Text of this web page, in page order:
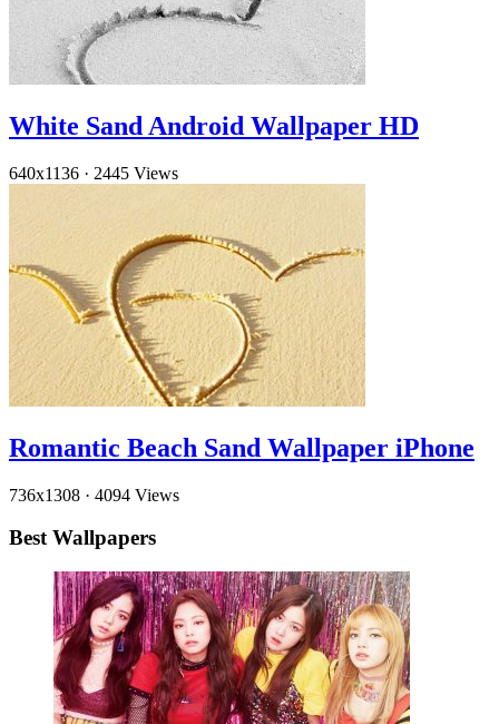
White Sand Android Wallpaper HD
640x1136 · 2445 Views
Romantic Beach Sand Wallpaper iPhone
736x1308 · 4094 Views
Best Wallpapers